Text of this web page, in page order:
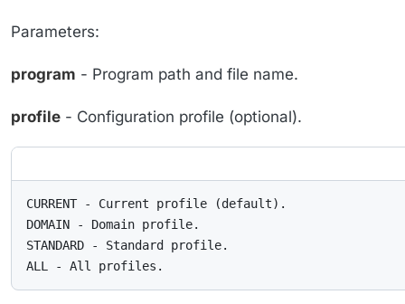
Parameters:
program - Program path and file name.
profile - Configuration profile (optional).
CURRENT - Current profile (default).
DOMAIN - Domain profile.
STANDARD - Standard profile.
ALL - All profiles.